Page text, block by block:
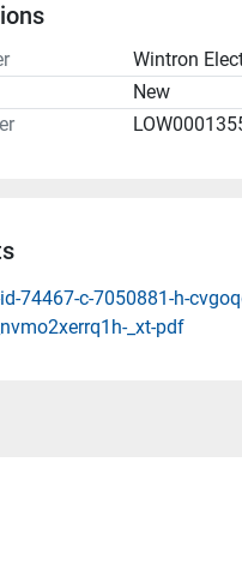
Wintron
New
74467-c-7050881-h-
_xt-pdf